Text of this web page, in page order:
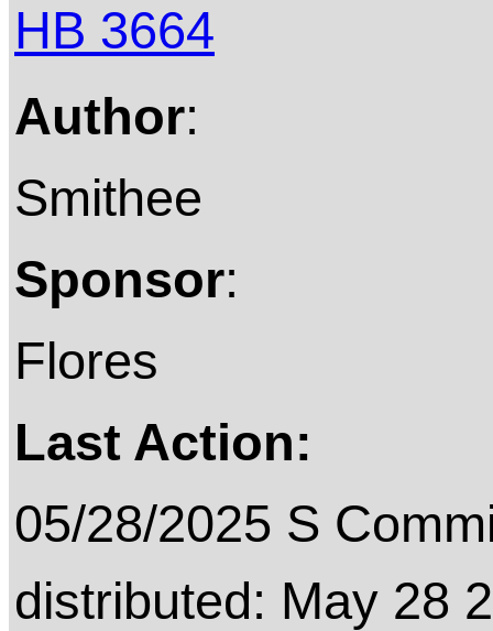
HB 3664
Author:
Smithee
Sponsor:
Flores
Last Action:
05/28/2025 S
distributed: May 28